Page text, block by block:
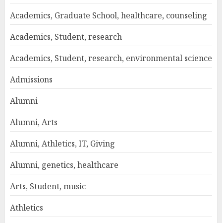
Academics, Graduate School, healthcare, counseling
Academics, Student, research
Academics, Student, research, environmental science
Admissions
Alumni
Alumni, Arts
Alumni, Athletics, IT, Giving
Alumni, genetics, healthcare
Arts, Student, music
Athletics